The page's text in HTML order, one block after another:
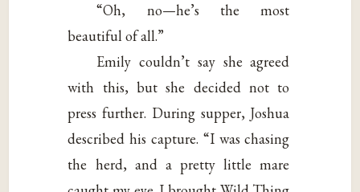
“Oh, no—he’s the most
beautiful of all.”
Emily couldn’t say she agreed
with this, but she decided not to
press further. During supper, Joshua
described his capture. “I was chasing
the herd, and a pretty little mare